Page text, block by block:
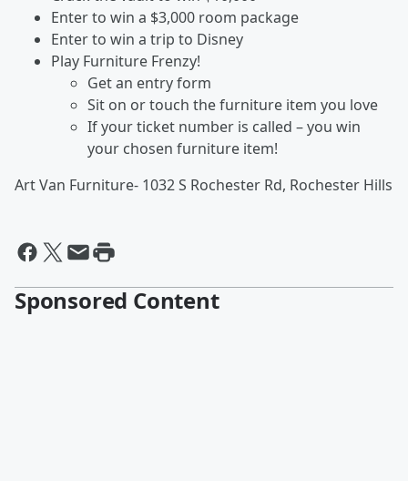
Enter to win a $3,000 room package
Enter to win a trip to Disney
Play Furniture Frenzy!
Get an entry form
Sit on or touch the furniture item you love
If your ticket number is called – you win
your chosen furniture item!
Art Van Furniture- 1032 S Rochester Rd, Rochester Hills
Sponsored Content